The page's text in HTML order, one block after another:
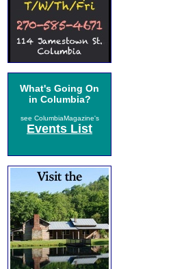
What's Going On
in Columbia?
see ColumbiaMagazine's
Events List